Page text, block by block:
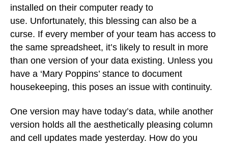
installed on their computer ready to
use. Unfortunately, this blessing can also be a
curse. If every member of your team has access to
the same spreadsheet, it’s likely to result in more
than one version of your data existing. Unless you
have a ‘Mary Poppins’ stance to document
housekeeping, this poses an issue with continuity.
One version may have today’s data, while another
version holds all the aesthetically pleasing column
and cell updates made yesterday. How do you